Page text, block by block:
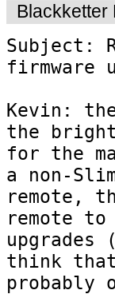
Blackketter
Subject:
firmware
Kevin:
the
for the
a non-
remote,
remote
think
probably